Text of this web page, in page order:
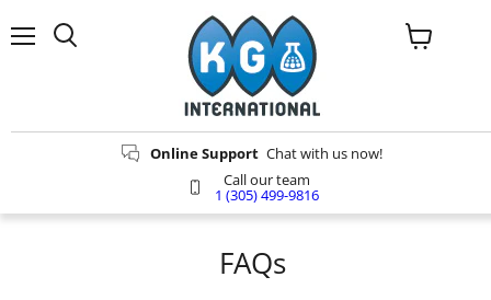
Online Support Chat with us now!
Call our team
1 (305) 499-9816
View
FAQs